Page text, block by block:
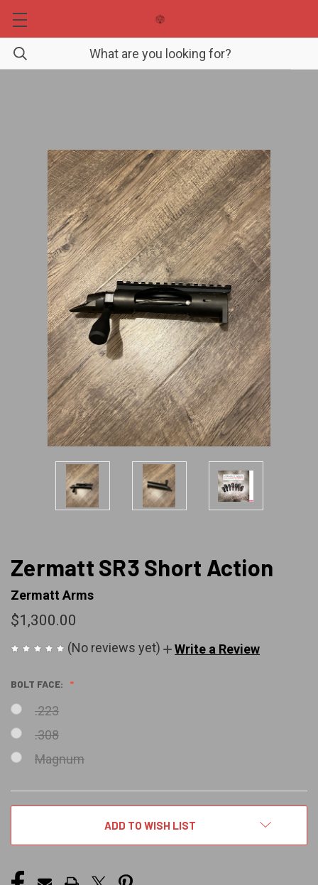
Zermatt SR3 Short Action
Zermatt Arms
$1,300.00
(No reviews yet) Write a Review
BOLT FACE:
.223
.308
Magnum
ADD TO WISH LIST